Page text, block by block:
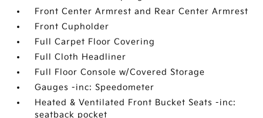
Front Center Armrest and Rear Center Armrest
Front Cupholder
Full Carpet Floor Covering
Full Cloth Headliner
Full Floor Console w/Covered Storage
Gauges -inc: Speedometer
Heated & Ventilated Front Bucket Seats -inc:
seatback pocket